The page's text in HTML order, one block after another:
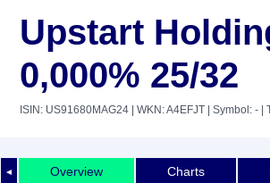
Upstart
0,000% 25/32
ISIN: US91680MAG24 | WKN: A4EFJT | Symbol: - |
◄ Overview Charts